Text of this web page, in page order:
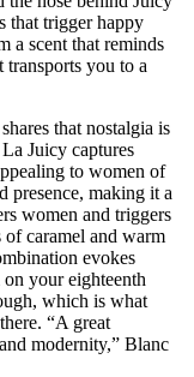
that trigger happy
a scent that reminds
you to a
that nostalgia is
Juicy captures
to women of
presence, making it a
women and triggers
of caramel and warm
evokes
your eighteenth
which is what
“A great
modernity,” Blanc